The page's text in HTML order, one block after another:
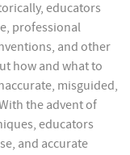
educators
professional
and other
how and what to
misguided,
the advent of
educators
and accurate